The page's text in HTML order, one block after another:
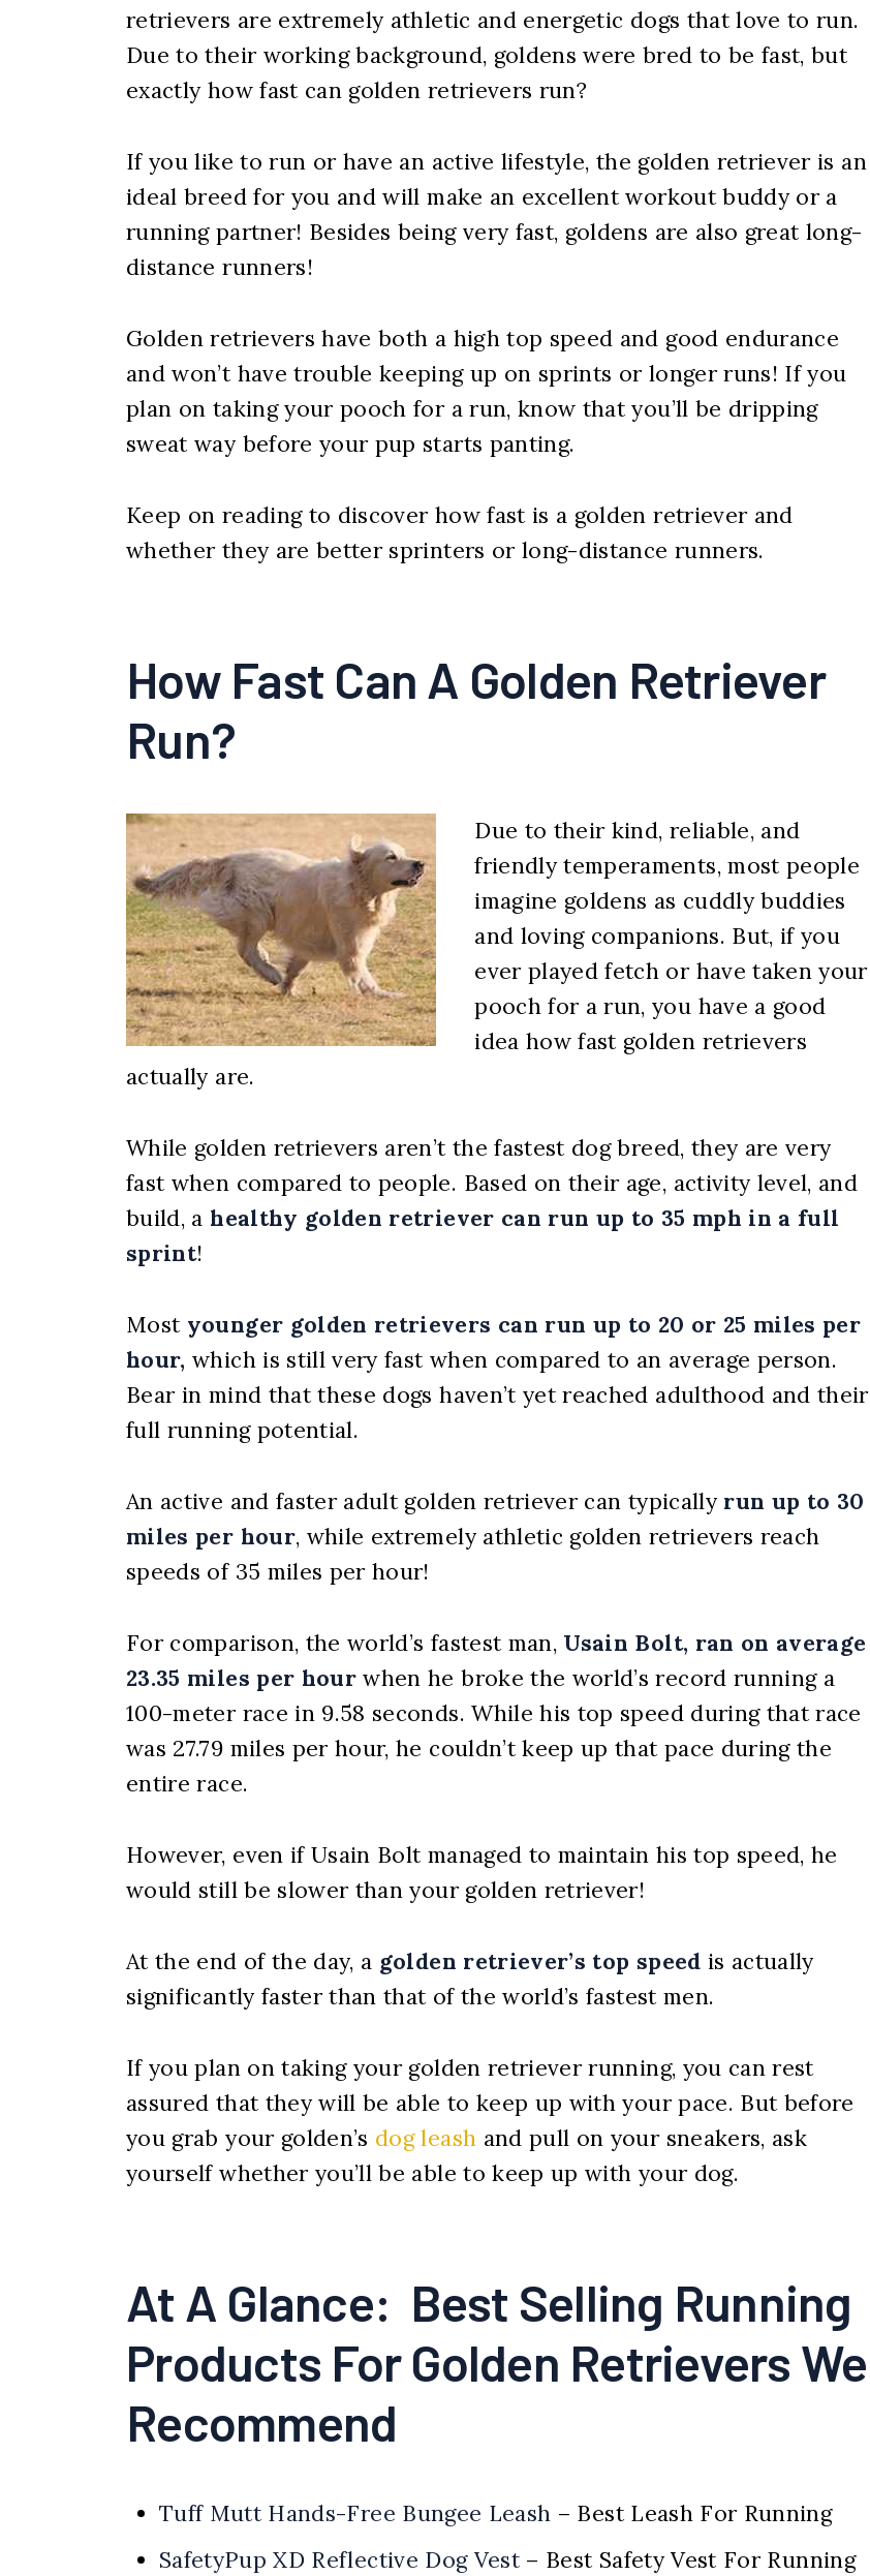
retrievers are extremely athletic and energetic dogs that love to run.
Due to their working background, goldens were bred to be fast, but
exactly how fast can golden retrievers run?
If you like to run or have an active lifestyle, the golden retriever is an
ideal breed for you and will make an excellent workout buddy or a
running partner! Besides being very fast, goldens are also great long-
distance runners!
Golden retrievers have both a high top speed and good endurance
and won’t have trouble keeping up on sprints or longer runs! If you
plan on taking your pooch for a run, know that you’ll be dripping
sweat way before your pup starts panting.
Keep on reading to discover how fast is a golden retriever and
whether they are better sprinters or long-distance runners.
How Fast Can A Golden Retriever
Run?
Due to their kind, reliable, and
friendly temperaments, most people
imagine goldens as cuddly buddies
and loving companions. But, if you
ever played fetch or have taken your
pooch for a run, you have a good
idea how fast golden retrievers
actually are.
While golden retrievers aren’t the fastest dog breed, they are very
fast when compared to people. Based on their age, activity level, and
build, a healthy golden retriever can run up to 35 mph in a full
sprint!
Most younger golden retrievers can run up to 20 or 25 miles per
hour, which is still very fast when compared to an average person.
Bear in mind that these dogs haven’t yet reached adulthood and their
full running potential.
An active and faster adult golden retriever can typically run up to 30
miles per hour, while extremely athletic golden retrievers reach
speeds of 35 miles per hour!
For comparison, the world’s fastest man, Usain Bolt, ran on average
23.35 miles per hour when he broke the world’s record running a
100-meter race in 9.58 seconds. While his top speed during that race
was 27.79 miles per hour, he couldn’t keep up that pace during the
entire race.
However, even if Usain Bolt managed to maintain his top speed, he
would still be slower than your golden retriever!
At the end of the day, a golden retriever’s top speed is actually
significantly faster than that of the world’s fastest men.
If you plan on taking your golden retriever running, you can rest
assured that they will be able to keep up with your pace. But before
you grab your golden’s dog leash and pull on your sneakers, ask
yourself whether you’ll be able to keep up with your dog.
At A Glance: Best Selling Running
Products For Golden Retrievers We
Recommend
Tuff Mutt Hands-Free Bungee Leash – Best Leash For Running
SafetyPup XD Reflective Dog Vest– Best Safety Vest For Running